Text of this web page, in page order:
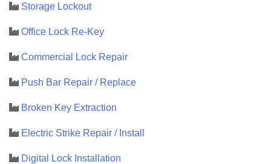
Storage Lockout
Office Lock Re-Key
Commercial Lock Repair
Push Bar Repair / Replace
Broken Key Extraction
Electric Strike Repair / Install
Digital Lock Installation